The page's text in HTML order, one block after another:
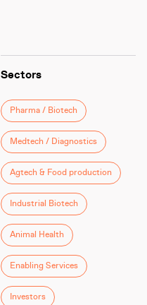
Sectors
Pharma / Biotech
Medtech / Diagnostics
Agtech & Food production
Industrial Biotech
Animal Health
Enabling Services
Investors